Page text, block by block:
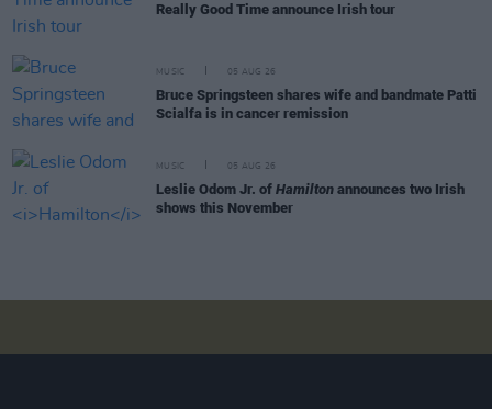
Really Good Time announce Irish tour
MUSIC 05 AUG 26
Bruce Springsteen shares wife and bandmate Patti
Scialfa is in cancer remission
MUSIC 05 AUG 26
Leslie Odom Jr. of Hamilton announces two Irish
shows this November